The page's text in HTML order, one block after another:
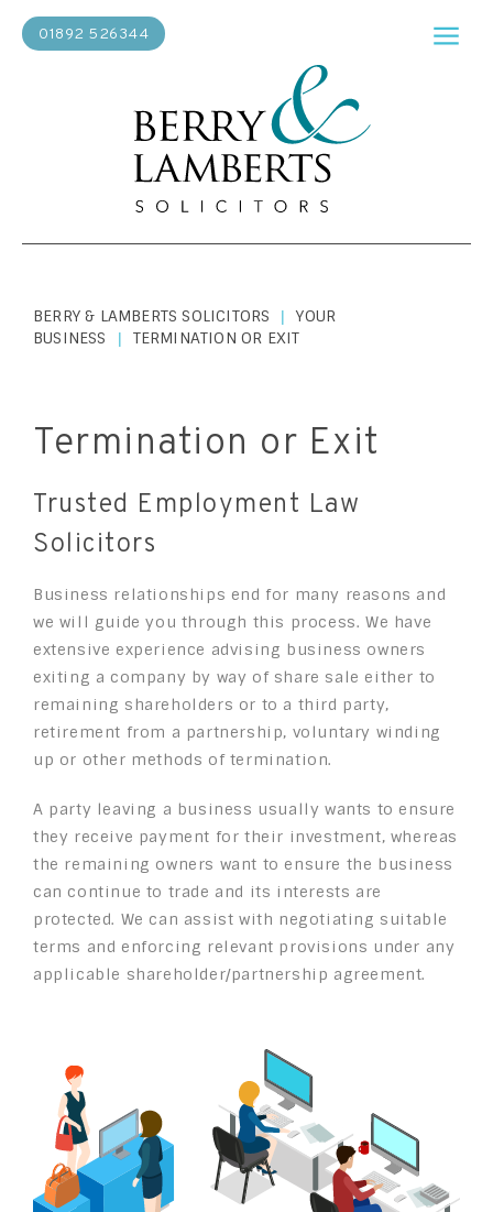
01892 526344
BERRY & LAMBERTS SOLICITORS |
YOUR
BUSINESS
| TERMINATION OR EXIT
Termination or Exit
Trusted Employment Law
Solicitors
Business relationships end for many reasons and
we will guide you through this process. We have
extensive experience advising business owners
exiting a company by way of share sale either to
remaining shareholders or to a third party,
retirement from a partnership, voluntary winding
up or other methods of termination.
A party leaving a business usually wants to ensure
they receive payment for their investment, whereas
the remaining owners want to ensure the business
can continue to trade and its interests are
protected. We can assist with negotiating suitable
terms and enforcing relevant provisions under any
applicable shareholder/partnership agreement.